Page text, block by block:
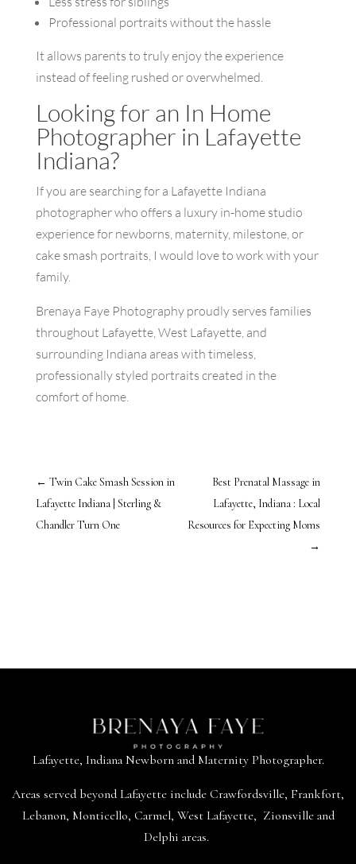
Professional portraits without the hassle
It allows parents to truly enjoy the experience
instead of feeling rushed or overwhelmed.
Looking for an In Home
Photographer in Lafayette
Indiana?
If you are searching for a Lafayette Indiana
photographer who offers a luxury in-home studio
experience for newborns, maternity, milestone, or
cake smash portraits, I would love to work with your
family.
Brenaya Faye Photography proudly serves families
throughout Lafayette, West Lafayette, and
surrounding Indiana areas with timeless,
professionally styled portraits created in the
comfort of home.
← Twin Cake Smash Session in
Lafayette Indiana | Sterling &
Chandler Turn One
Best Prenatal Massage in
Lafayette, Indiana : Local
Resources for Expecting Moms
→
Lafayette, Indiana Newborn and Maternity Photographer.
Areas served beyond Lafayette include Crawfordsville, Frankfort,
Lebanon, Monticello, Carmel, West Lafayette, Zionsvilleand
Delphi areas.